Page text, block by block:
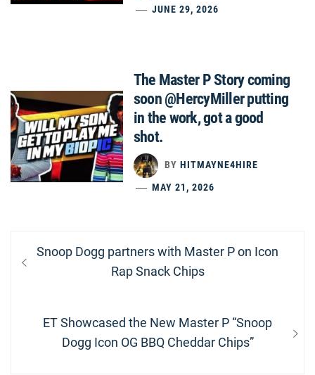
JUNE 29, 2026
The Master P Story coming
soon @HercyMiller putting
in the work, got a good
shot.
BY HITMAYNE4HIRE
MAY 21, 2026
Post
navigation
Previous
Snoop Dogg partners with Master P on Icon
Rap Snack Chips
Next
post:
ET Showcased the New Master P “Snoop
Dogg Icon OG BBQ Cheddar Chips”